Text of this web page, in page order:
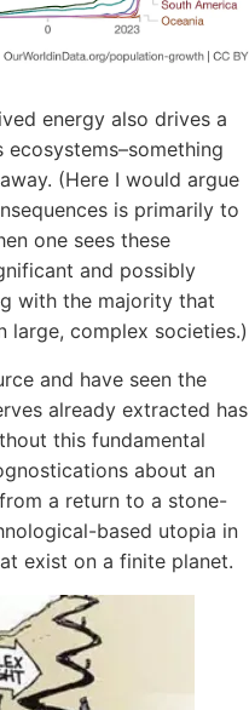
energy also drives a
(Here I would argue
is primarily to
one sees these
and possibly
with the majority that
large, complex societies.)
and have seen the
already extracted has
this fundamental
about an
a return to a stone-
based utopia in
exist on a finite planet.